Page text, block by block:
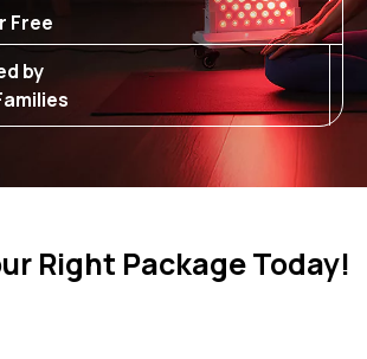
Free
by
Right Package Today!